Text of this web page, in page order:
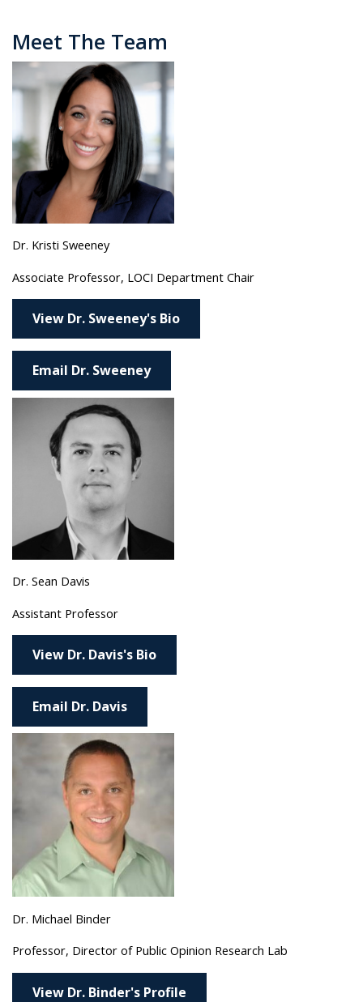
Meet The Team
Dr. Kristi Sweeney
Associate Professor, LOCI Department Chair
View Dr. Sweeney's Bio
Email Dr. Sweeney
Dr. Sean Davis
Assistant Professor
View Dr. Davis's Bio
Email Dr. Davis
Dr. Michael Binder
Professor, Director of Public Opinion Research Lab
View Dr. Binder's Profile